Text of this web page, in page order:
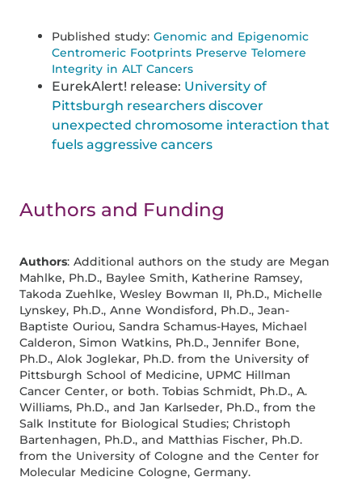
Published study:Genomic and Epigenomic
Centromeric Footprints Preserve Telomere
Integrity in ALT Cancers
EurekAlert! release: University of
Pittsburgh researchers discover
unexpected chromosome interaction that
fuels aggressive cancers
Authors and Funding
Authors: Additional authors on the study are Megan
Mahlke, Ph.D., Baylee Smith, Katherine Ramsey,
Takoda Zuehlke, Wesley Bowman II, Ph.D., Michelle
Lynskey, Ph.D., Anne Wondisford, Ph.D., Jean-
Baptiste Ouriou, Sandra Schamus-Hayes, Michael
Calderon, Simon Watkins, Ph.D., Jennifer Bone,
Ph.D., Alok Joglekar, Ph.D. from the University of
Pittsburgh School of Medicine, UPMC Hillman
Cancer Center, or both. Tobias Schmidt, Ph.D., A.
Williams, Ph.D., and Jan Karlseder, Ph.D., from the
Salk Institute for Biological Studies; Christoph
Bartenhagen, Ph.D., and Matthias Fischer, Ph.D.
from the University of Cologne and the Center for
Molecular Medicine Cologne, Germany.